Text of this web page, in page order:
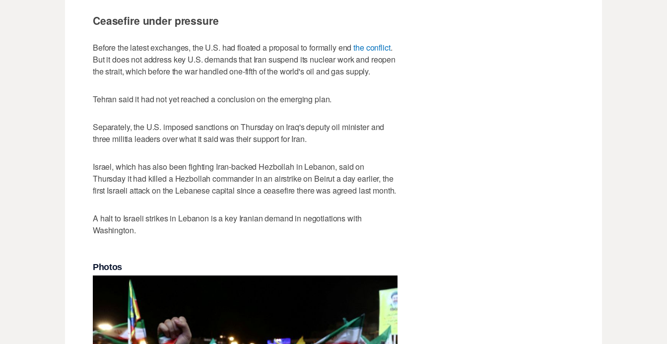
Ceasefire under pressure
Before the ​latest exchanges, the U.S. had floated a proposal to formally endthe conflict.
But it does not address key U.S. demands that Iran suspend its nuclear work and ‌reopen
the strait, ‌which before the war handled ⁠one-fifth of the world's oil and gas supply.
Tehran said it had not yet reached a conclusion on the emerging plan.
Separately, the U.S. imposed sanctions on Thursday on Iraq's deputy oil minister and
three militia leaders over what it said was their support for Iran.
Israel, which has also been fighting Iran-backed Hezbollah in Lebanon, said on
Thursday it had killed a Hezbollah commander in an airstrike on Beirut a day earlier, the
‌first Israeli attack on the Lebanese ​capital since a ceasefire there was agreed last month.
A halt to Israeli strikes ‌in Lebanon is a key Iranian demand ⁠in negotiations with
Washington.
Photos